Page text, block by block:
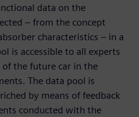
data on the
– from the concept
characteristics – in a
is accessible to all experts
the future car in the
The data pool is
by means of feedback
conducted with the